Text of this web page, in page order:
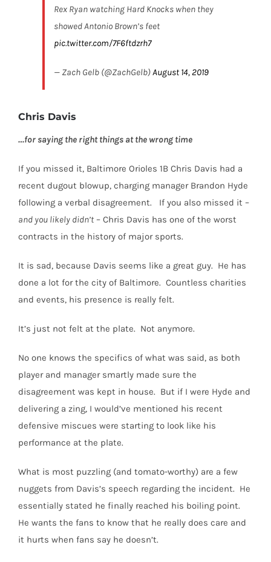
Rex Ryan watching Hard Knocks when they
showed Antonio Brown’s feet
pic.twitter.com/7F6ftdzrh7
— Zach Gelb (@ZachGelb)August 14, 2019
Chris Davis
…for saying the right things at the wrong time
If you missed it, Baltimore Orioles 1B Chris Davis had a
recent dugout blowup, charging manager Brandon Hyde
following a verbal disagreement.
If you also missed it –
and you likely didn’t – Chris Davis has one of the worst
contracts in the history of major sports.
It is sad, because Davis seems like a great guy. He has
done a lot for the city of Baltimore. Countless charities
and events, his presence is really felt.
It’s just not felt at the plate. Not anymore.
No one knows the specifics of what was said, as both
player and manager smartly made sure the
disagreement was kept in house. But if I were Hyde and
delivering a zing, I would’ve mentioned his recent
defensive miscues were starting to look like his
performance at the plate.
What is most puzzling (and tomato-worthy) are a few
nuggets from Davis’s speech regarding the incident. He
essentially stated he finally reached his boiling point.
He wants the fans to know that he really does care and
it hurts when fans say he doesn’t.